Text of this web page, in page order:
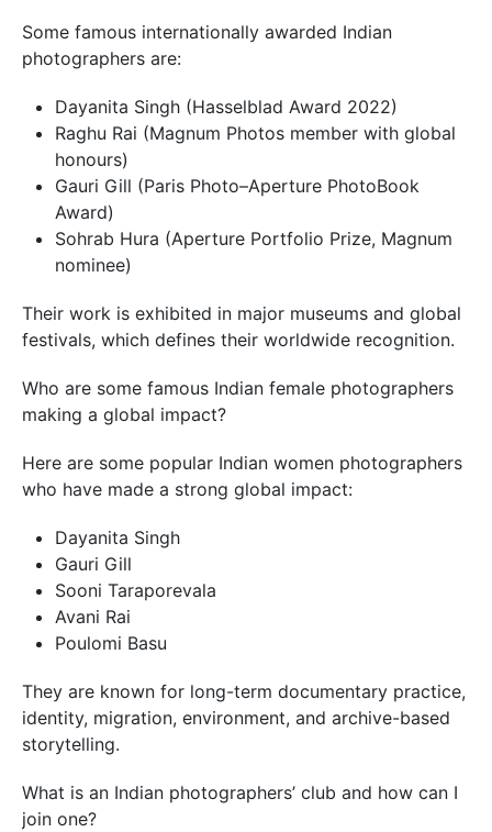
Some famous internationally awarded Indian
photographers are:
Dayanita Singh (Hasselblad Award 2022)
Raghu Rai (Magnum Photos member with global
honours)
Gauri Gill (Paris Photo–Aperture PhotoBook
Award)
Sohrab Hura (Aperture Portfolio Prize, Magnum
nominee)
Their work is exhibited in major museums and global
festivals, which defines their worldwide recognition.
Who are some famous Indian female photographers
making a global impact?
Here are some popular Indian women photographers
who have made a strong global impact:
Dayanita Singh
Gauri Gill
Sooni Taraporevala
Avani Rai
Poulomi Basu
They are known for long-term documentary practice,
identity, migration, environment, and archive-based
storytelling.
What is an Indian photographers’ club and how can I
join one?